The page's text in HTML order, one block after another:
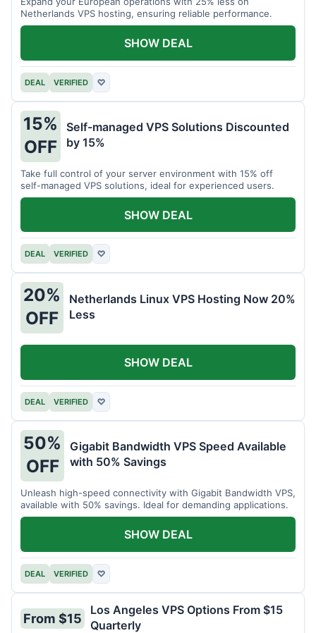
Netherlands VPS hosting, ensuring reliable performance.
DEAL VERIFIED ♡
SHOW DEAL
15%
OFF
Self-managed VPS Solutions Discounted
by 15%
Take full control of your server environment with 15% off
self-managed VPS solutions, ideal for experienced users.
DEAL VERIFIED ♡
SHOW DEAL
20%
OFF
Netherlands Linux VPS Hosting Now 20%
Less
DEAL VERIFIED ♡
SHOW DEAL
50%
OFF
Gigabit Bandwidth VPS Speed Available
with 50% Savings
Unleash high-speed connectivity with Gigabit Bandwidth VPS,
available with 50% savings. Ideal for demanding applications.
DEAL VERIFIED ♡
SHOW DEAL
From $15
Los Angeles VPS Options From $15
Quarterly